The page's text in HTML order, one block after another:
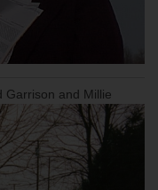
Garrison and Millie